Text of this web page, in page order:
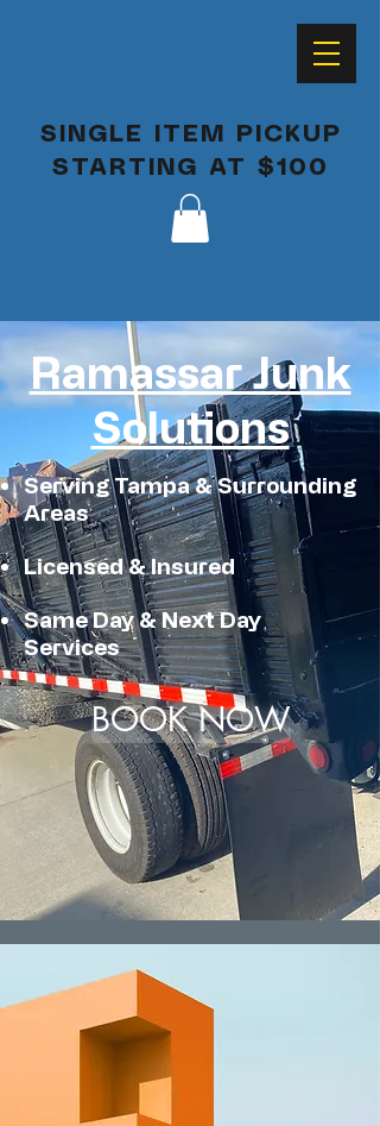
SINGLE ITEM PICKUP
STARTING AT $100
Ramassar Junk
Solutions
Serving Tampa & Surrounding
Areas
Licensed & Insured
Same Day & Next Day
Services
BOOK NOW